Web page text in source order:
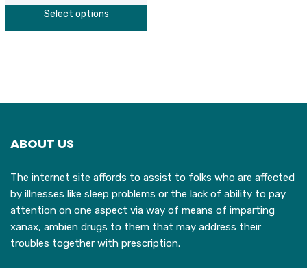
Select options
on
the
product
page
ABOUT US
The internet site affords to assist to folks who are affected
by illnesses like sleep problems or the lack of ability to pay
attention on one aspect via way of means of imparting
xanax, ambien drugs to them that may address their
troubles together with prescription.